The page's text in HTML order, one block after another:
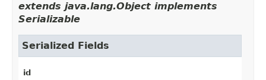
extends java.lang.Object implements
Serializable
Serialized Fields
id